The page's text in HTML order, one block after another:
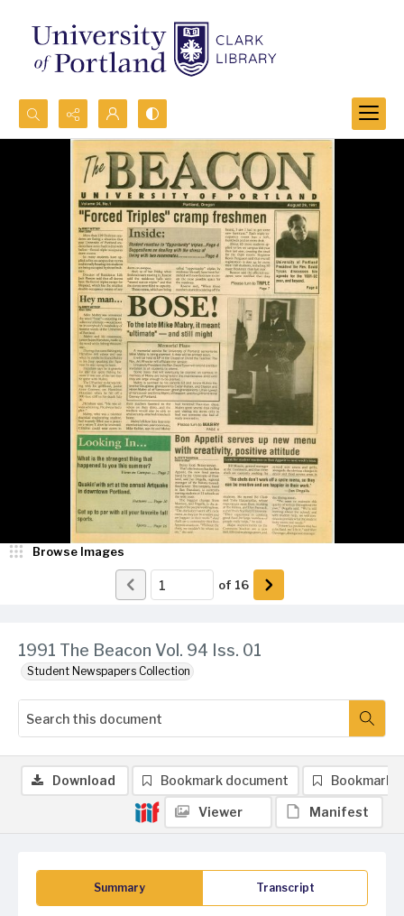
Search...
Advanced search
1991 The Beacon Vol. 94 Iss. 01
Student Newspapers Collection
Browse Images
of 16
Summary Transcript
Download Bookmark document Bookmark
Viewer Manifest